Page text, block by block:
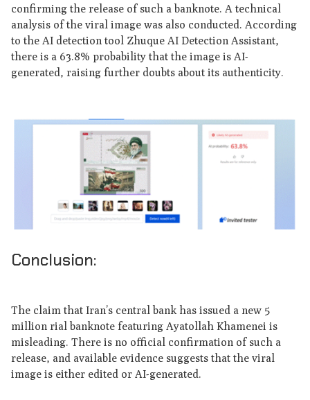
confirming the release of such a banknote. A technical
analysis of the viral image was also conducted. According
to the AI detection tool Zhuque AI Detection Assistant,
there is a 63.8% probability that the image is AI-
generated, raising further doubts about its authenticity.
Conclusion:
The claim that Iran’s central bank has issued a new 5
million rial banknote featuring Ayatollah Khamenei is
misleading. There is no official confirmation of such a
release, and available evidence suggests that the viral
image is either edited or AI-generated.